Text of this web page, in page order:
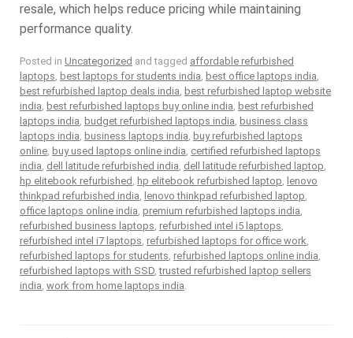
resale, which helps reduce pricing while maintaining
performance quality.
Posted in Uncategorized and tagged affordable refurbished
laptops, best laptops for students india, best office laptops india,
best refurbished laptop deals india, best refurbished laptop website
india, best refurbished laptops buy online india, best refurbished
laptops india, budget refurbished laptops india, business class
laptops india, business laptops india, buy refurbished laptops
online, buy used laptops online india, certified refurbished laptops
india, dell latitude refurbished india, dell latitude refurbished laptop,
hp elitebook refurbished , hp elitebook refurbished laptop, lenovo
thinkpad refurbished india, lenovo thinkpad refurbished laptop,
office laptops online india, premium refurbished laptops india,
refurbished business laptops, refurbished intel i5 laptops,
refurbished intel i7 laptops, refurbished laptops for office work,
refurbished laptops for students, refurbished laptops online india,
refurbished laptops with SSD,trusted refurbished laptop sellers
india, work from home laptops india.